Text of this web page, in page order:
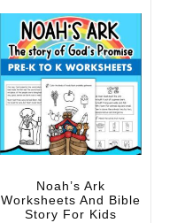
Noah’s Ark
Worksheets And Bible
Story For Kids